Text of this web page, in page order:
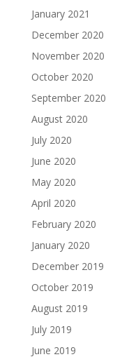
January 2021
December 2020
November 2020
October 2020
September 2020
August 2020
July 2020
June 2020
May 2020
April 2020
February 2020
January 2020
December 2019
October 2019
August 2019
July 2019
June 2019